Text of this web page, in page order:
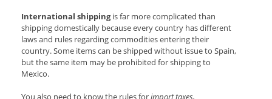
International shippingis far more complicated than
shipping domestically because every country has different
laws and rules regarding commodities entering their
country. Some items can be shipped without issue to Spain,
but the same item may be prohibited for shipping to
Mexico.
You also need to know the rules forimport taxes,